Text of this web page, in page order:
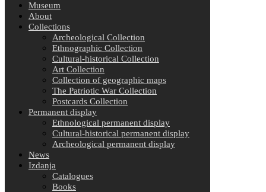
Museum
About
Collections
Archeological Collection
Ethnographic Collection
Cultural-historical Collection
Art Collection
Collection of geographic maps
The Patriotic War Collection
Postcards Collection
Permanent display
Ethnological permanent display
Cultural-historical permanent display
Archeological permanent display
News
Izdanja
Catalogues
Books